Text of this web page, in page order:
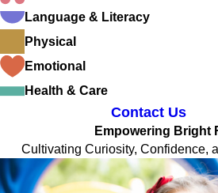
Language & Literacy
Physical
Emotional
Health & Care
Contact Us
Empowering Bright
Cultivating Curiosity, Confidence,